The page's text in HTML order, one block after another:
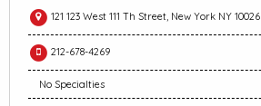
121 123 West 111 Th Street, New York NY 10026
212-678-4269
No Specialties